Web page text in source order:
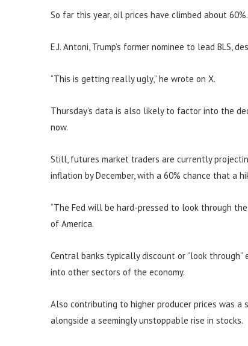
So far this year, oil prices have climbed about 60%.
E.J. Antoni, Trump’s former nominee to lead BLS,
“This is getting really ugly,” he wrote on X.
Thursday’s data is also likely to factor into the
now.
Still, futures market traders are currently
inflation by December, with a 60% chance that a
“The Fed will be hard-pressed to look through the
of America.
Central banks typically discount or “look
into other sectors of the economy.
Also contributing to higher producer prices was a
alongside a seemingly unstoppable rise in stocks.